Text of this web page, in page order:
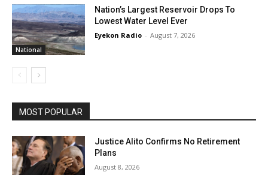
National
Nation’s Largest Reservoir Drops To
Lowest Water Level Ever
Eyekon Radio - August 7, 2026
MOST POPULAR
Justice Alito Confirms No Retirement
Plans
August 8, 2026